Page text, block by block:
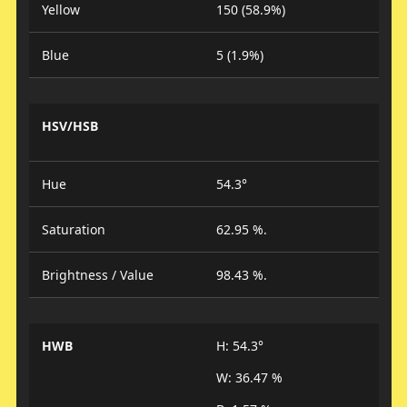
Yellow 150 (58.9%)
Blue 5 (1.9%)
HSV/HSB
Hue 54.3°
Saturation 62.95 %.
Brightness / Value 98.43 %.
HWB
H: 54.3°
W: 36.47 %